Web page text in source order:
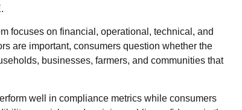
focuses on financial, operational, technical, and
are important, consumers question whether the
businesses, farmers, and communities that
well in compliance metrics while consumers